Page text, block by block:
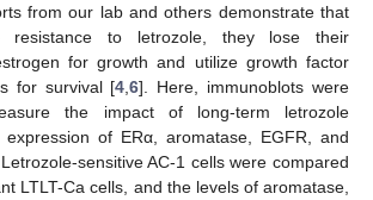
from our lab and others demonstrate that
resistance to letrozole, they lose their
for growth and utilize growth factor
for survival [4 ,6]. Here, immunoblots were
the impact of long-term letrozole
of ERα, aromatase, EGFR, and
sensitive AC-1 cells were compared
LTLT-Ca cells, and the levels of aromatase,